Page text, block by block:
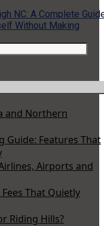
NC: A Complete
Without Making
and Northern
Guide: Features That
Airports and
That Quietly
Riding Hills?